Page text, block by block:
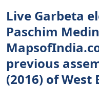
Live Garbeta
Paschim
previous
(2016) of West